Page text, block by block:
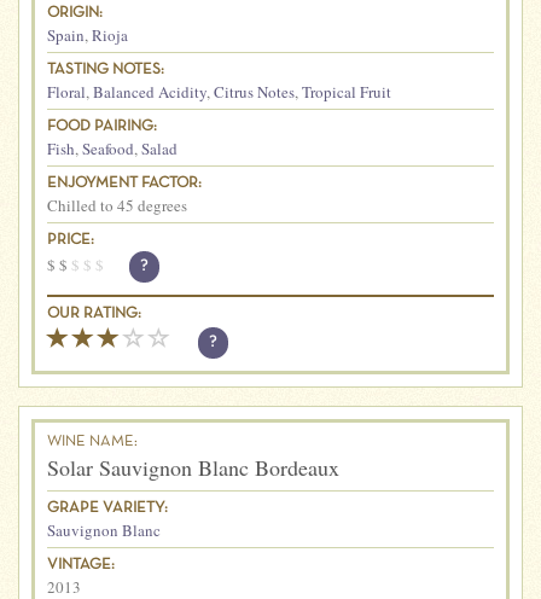
ORIGIN:
Spain,Rioja
TASTING NOTES:
Floral,Balanced Acidity,Citrus Notes,Tropical Fruit
FOOD PAIRING:
Fish,Seafood,Salad
ENJOYMENT FACTOR:
Chilled to 45 degrees
PRICE:
$ $ $ $ $ ?
OUR RATING:
?
WINE NAME:
Solar Sauvignon Blanc Bordeaux
GRAPE VARIETY:
Sauvignon Blanc
VINTAGE:
2013